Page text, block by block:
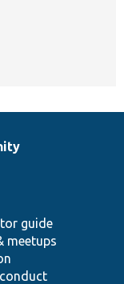
guide
meetups